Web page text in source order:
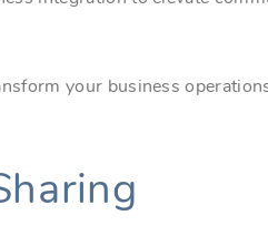
your business